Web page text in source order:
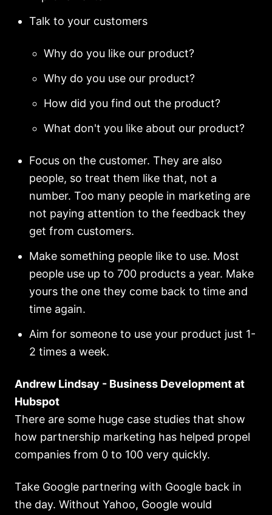
Talk to your customers
Why do you like our product?
Why do you use our product?
How did you find out the product?
What don't you like about our product?
Focus on the customer. They are also
people, so treat them like that, not a
number. Too many people in marketing are
not paying attention to the feedback they
get from customers.
Make something people like to use. Most
people use up to 700 products a year. Make
yours the one they come back to time and
time again.
Aim for someone to use your product just 1-
2 times a week.
Andrew Lindsay - Business Development at
Hubspot
There are some huge case studies that show
how partnership marketing has helped propel
companies from 0 to 100 very quickly.
Take Google partnering with Google back in
the day. Without Yahoo, Google would